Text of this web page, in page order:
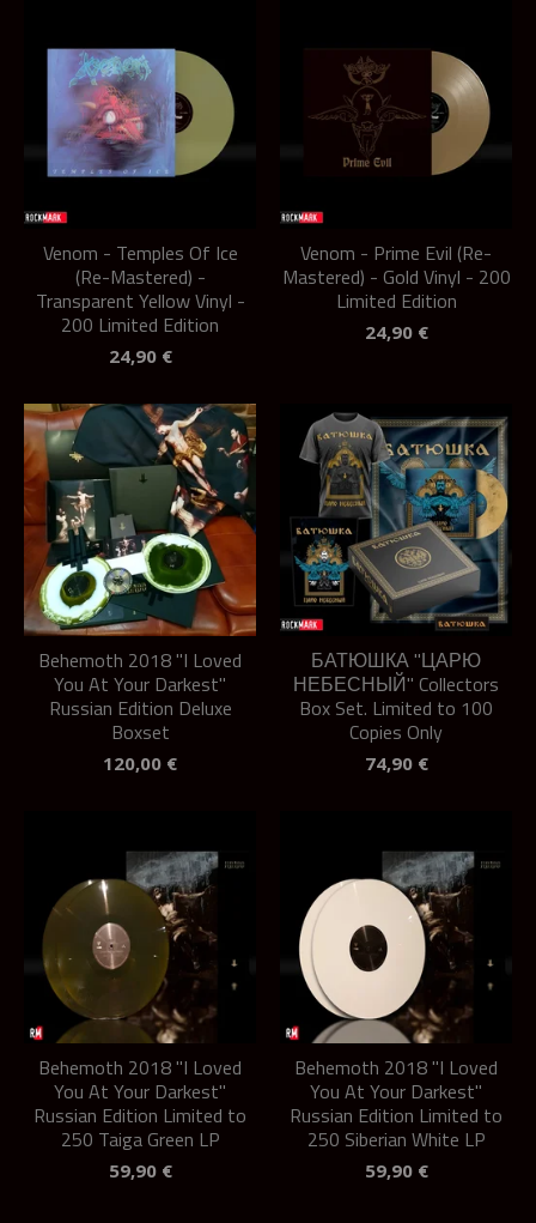
Venom - Temples Of Ice
(Re-Mastered) -
Transparent Yellow Vinyl -
200 Limited Edition
24,90 €
Venom - Prime Evil (Re-
Mastered) - Gold Vinyl - 200
Limited Edition
24,90 €
Behemoth 2018 "I Loved
You At Your Darkest"
Russian Edition Deluxe
Boxset
120,00 €
БАТЮШКА "ЦАРЮ
НЕБЕСНЫЙ" Collectors
Box Set. Limited to 100
Copies Only
74,90 €
Behemoth 2018 "I Loved
You At Your Darkest"
Russian Edition Limited to
250 Taiga Green LP
59,90 €
Behemoth 2018 "I Loved
You At Your Darkest"
Russian Edition Limited to
250 Siberian White LP
59,90 €